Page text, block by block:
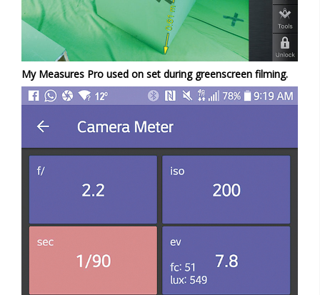
My Measures Pro used on set during greenscreen filming.